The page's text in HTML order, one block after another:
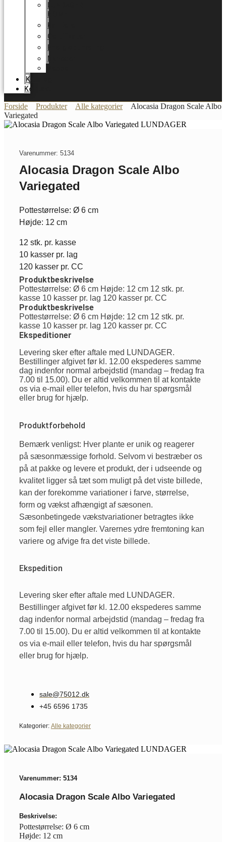
HOME
Karriere
Certifikater
Energioptimering
Nyheder
Katalog
Kontakt
Forside Produkter Alle kategorier
Alocasia Dragon Scale Albo
Variegated
Varenummer: 5134
Alocasia Dragon Scale Albo
Variegated
Pottestørrelse: Ø 6 cm
Højde: 12 cm
12 stk. pr. kasse
10 kasser pr. lag
120 kasser pr. CC
Produktbeskrivelse
Pottestørrelse: Ø 6 cm Højde: 12 cm 12 stk. pr.
kasse 10 kasser pr. lag 120 kasser pr. CC
Produktbeskrivelse
Pottestørrelse: Ø 6 cm Højde: 12 cm 12 stk. pr.
kasse 10 kasser pr. lag 120 kasser pr. CC
Ekspeditioner
Levering sker efter aftale med LUNDAGER.
Bestillinger afgivet før kl. 12.00 ekspederes samme
dag indenfor normal arbejdstid (mandag – fredag fra
7.00 til 15.00). Du er altid velkommen til at kontakte
os via e-mail eller telefon, hvis du har spørgsmål
eller brug for hjælp.
Produktforbehold
Bemærk venligst: Hver plante er unik og reagerer
på sæsonmæssige forhold. Selvom vi bestræber os
på at pakke og levere et produkt, der i udseende og
kvalitet ligger så tæt som muligt på det viste billede,
kan der forekomme variationer i farve, størrelse,
form og vækst afhængigt af sæsonen.
Sæsonbetingede vækstvariationer betragtes ikke
som fejl eller mangler. Varernes ydre fremtoning kan
variere og afvige fra det viste billede.
Ekspedition
Levering sker efter aftale med LUNDAGER.
Bestillinger afgivet før kl. 12.00 ekspederes samme
dag indenfor normal arbejdstid (mandag – fredag fra
7.00 til 15.00). Du er altid velkommen til at kontakte
os via e-mail eller telefon, hvis du har spørgsmål
eller brug for hjælp.
sale@75012.dk
+45 6596 1735
Kategorier: Alle kategorier
Varenummer: 5134
Alocasia Dragon Scale Albo Variegated
Beskrivelse:
Pottestørrelse: Ø 6 cm
Højde: 12 cm